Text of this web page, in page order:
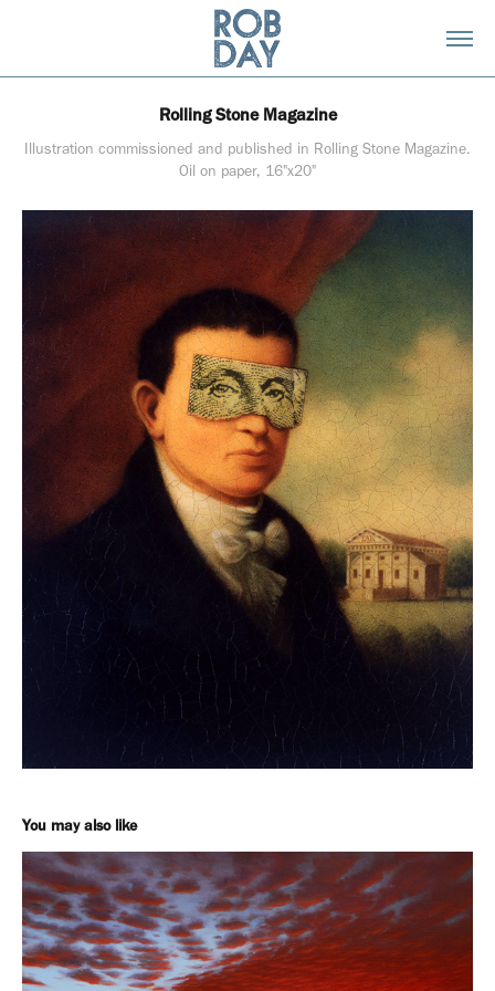
Rolling Stone Magazine
Illustration commissioned and published in Rolling Stone Magazine.
Oil on paper, 16"x20"
You may also like